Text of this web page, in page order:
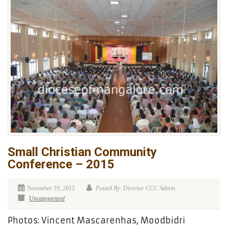
Small Christian Community
Conference – 2015
November 19, 2015
Posted By: Director CCC Admin
Uncategorized
Photos: Vincent Mascarenhas, Moodbidri